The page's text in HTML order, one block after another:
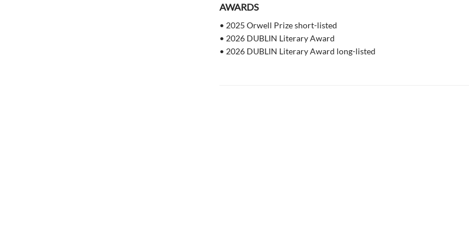
AWARDS
• 2025 Orwell Prize short-listed
• 2026 DUBLIN Literary Award
• 2026 DUBLIN Literary Award long-listed